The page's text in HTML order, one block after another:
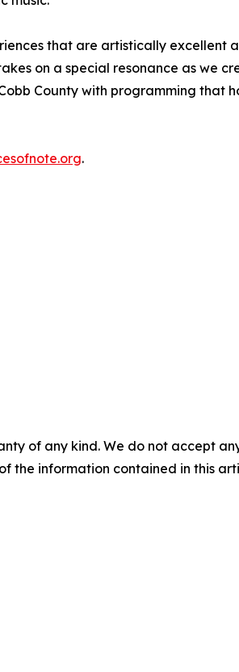
that are artistically excellent
on a special resonance as we
County with programming that
.
of any kind. We do not accept
the information contained in this